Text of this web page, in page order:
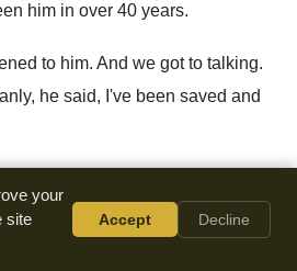
him in over 40 years.
to him. And we got to talking.
he said, I've been saved and
even know this.
But he said, do
your
site
Accept Decline